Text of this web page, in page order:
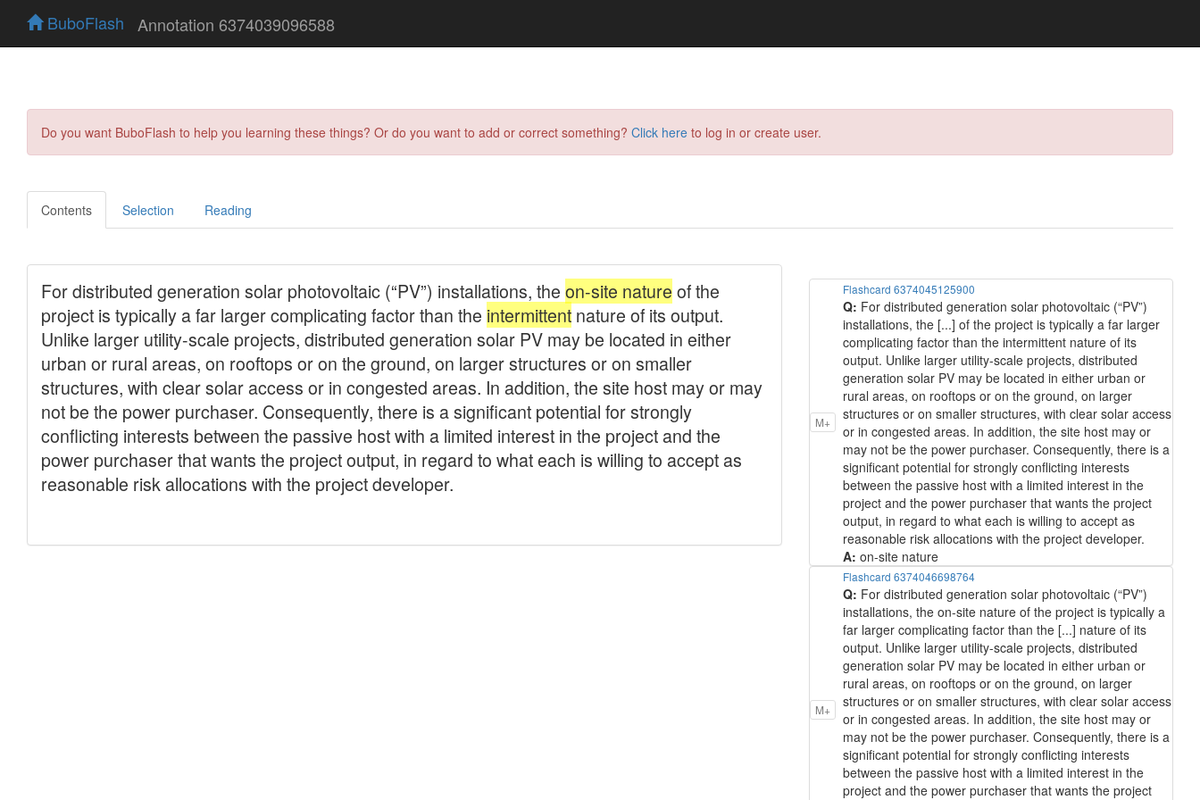
BuboFlash Annotation 6374039096588
Do you want BuboFlash to help you learning these things? Or do you want to add or correct something? Click here to log in or create user.
Contents Selection Reading
M+
Flashcard 6374045125900
Q: For distributed generation solar photovoltaic (“PV”)
installations, the [...] of the project is typically a far larger
complicating factor than the intermittent nature of its
output. Unlike larger utility-scale projects, distributed
generation solar PV may be located in either urban or
rural areas, on rooftops or on the ground, on larger
structures or on smaller structures, with clear solar access
or in congested areas. In addition, the site host may or
may not be the power purchaser. Consequently, there is a
significant potential for strongly conflicting interests
between the passive host with a limited interest in the
project and the power purchaser that wants the project
output, in regard to what each is willing to accept as
reasonable risk allocations with the project developer.
A: on-site nature
M+
Flashcard 6374046698764
Q: For distributed generation solar photovoltaic (“PV”)
installations, the on-site nature of the project is typically a
far larger complicating factor than the [...] nature of its
output. Unlike larger utility-scale projects, distributed
generation solar PV may be located in either urban or
rural areas, on rooftops or on the ground, on larger
structures or on smaller structures, with clear solar access
or in congested areas. In addition, the site host may or
may not be the power purchaser. Consequently, there is a
significant potential for strongly conflicting interests
between the passive host with a limited interest in the
project and the power purchaser that wants the project